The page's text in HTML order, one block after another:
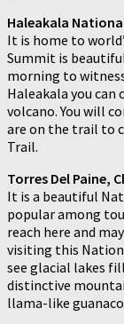
Haleakala
It is home to
Summit is
morning to
Haleakala you
volcano. You will
are on the trail to
Trail.
Torres Del Paine,
It is a beautiful
popular among
reach here and
visiting this
see glacial lakes
distinctive
llama-like